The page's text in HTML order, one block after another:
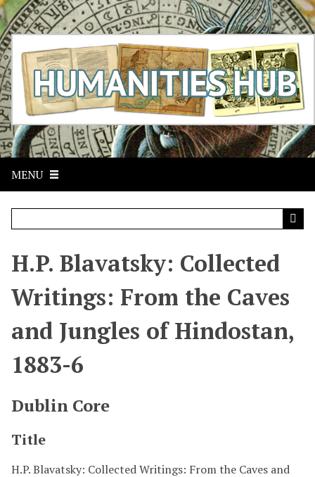
S
k
i
p
t
o
m
a
i
n
c
n
MENU
H.P. Blavatsky: Collected
Writings: From the Caves
and Jungles of Hindostan,
1883-6
Dublin Core
Title
H.P. Blavatsky: Collected Writings: From the Caves and